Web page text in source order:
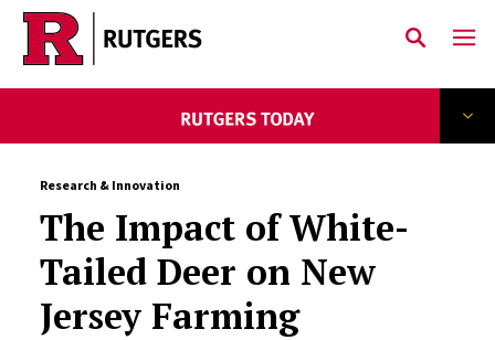
Skip to main content
Research & Innovation
The Impact of White-
Tailed Deer on New
Jersey Farming